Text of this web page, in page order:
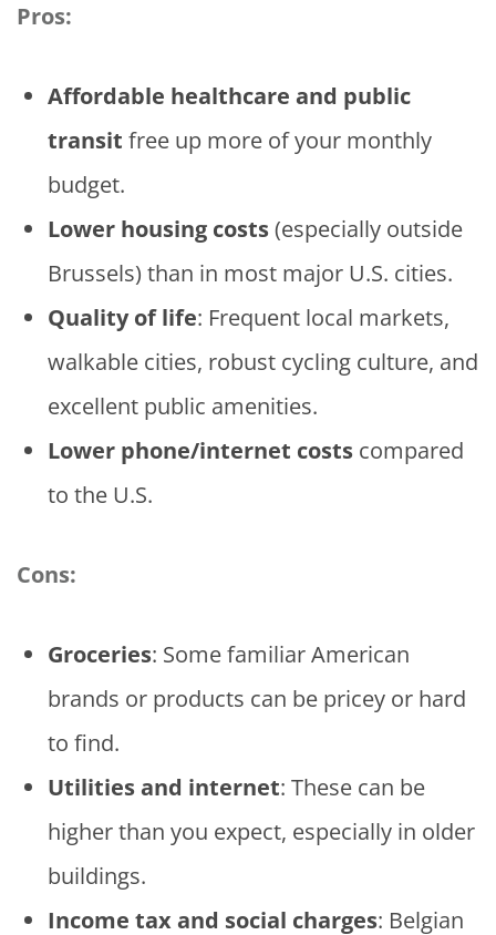
Pros:
Affordable healthcare and public
transit free up more of your monthly
budget.
Lower housing costs(especially outside
Brussels) than in most major U.S. cities.
Quality of life: Frequent local markets,
walkable cities, robust cycling culture, and
excellent public amenities.
Lower phone/internet costs compared
to the U.S.
Cons:
Groceries: Some familiar American
brands or products can be pricey or hard
to find.
Utilities and internet: These can be
higher than you expect, especially in older
buildings.
Income tax and social charges: Belgian